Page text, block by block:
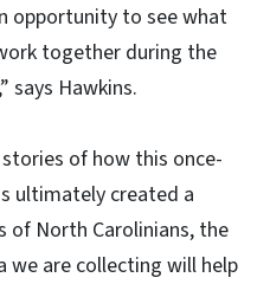
opportunity to see what
together during the
says Hawkins.
of how this once-
ultimately created a
of North Carolinians, the
we are collecting will help